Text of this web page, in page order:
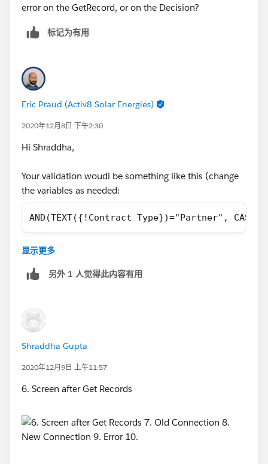
error on the GetRecord, or on the Decision?
标记为有用
Eric Praud (Activ8 Solar Energies)
2020年12月8日 下午2:30
Hi Shraddha,
Your validation woudl be something like this (change
the variables as needed:
AND(TEXT({!Contract Type})="Partner",
Validation rule son flows are the opposite to validation
show an error message, whereas they need to return
显示更多
另外 1 人觉得此内容有用
Shraddha Gupta
2020年12月9日 上午11:57
6. Screen after Get Records